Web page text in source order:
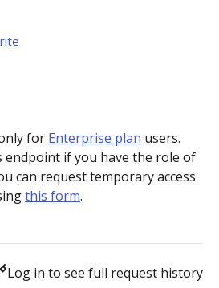
for authorization
code with
for REST API requests
token using refresh token
request link
user for authorization
for REST API requests
PATCH
PATCH
POST
for Enterprise plan users.
endpoint if you have the role of
can request temporary access
this form.
Log in to see full request history